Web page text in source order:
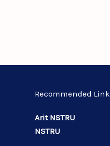
Recommended Link
Arit NSTRU
NSTRU